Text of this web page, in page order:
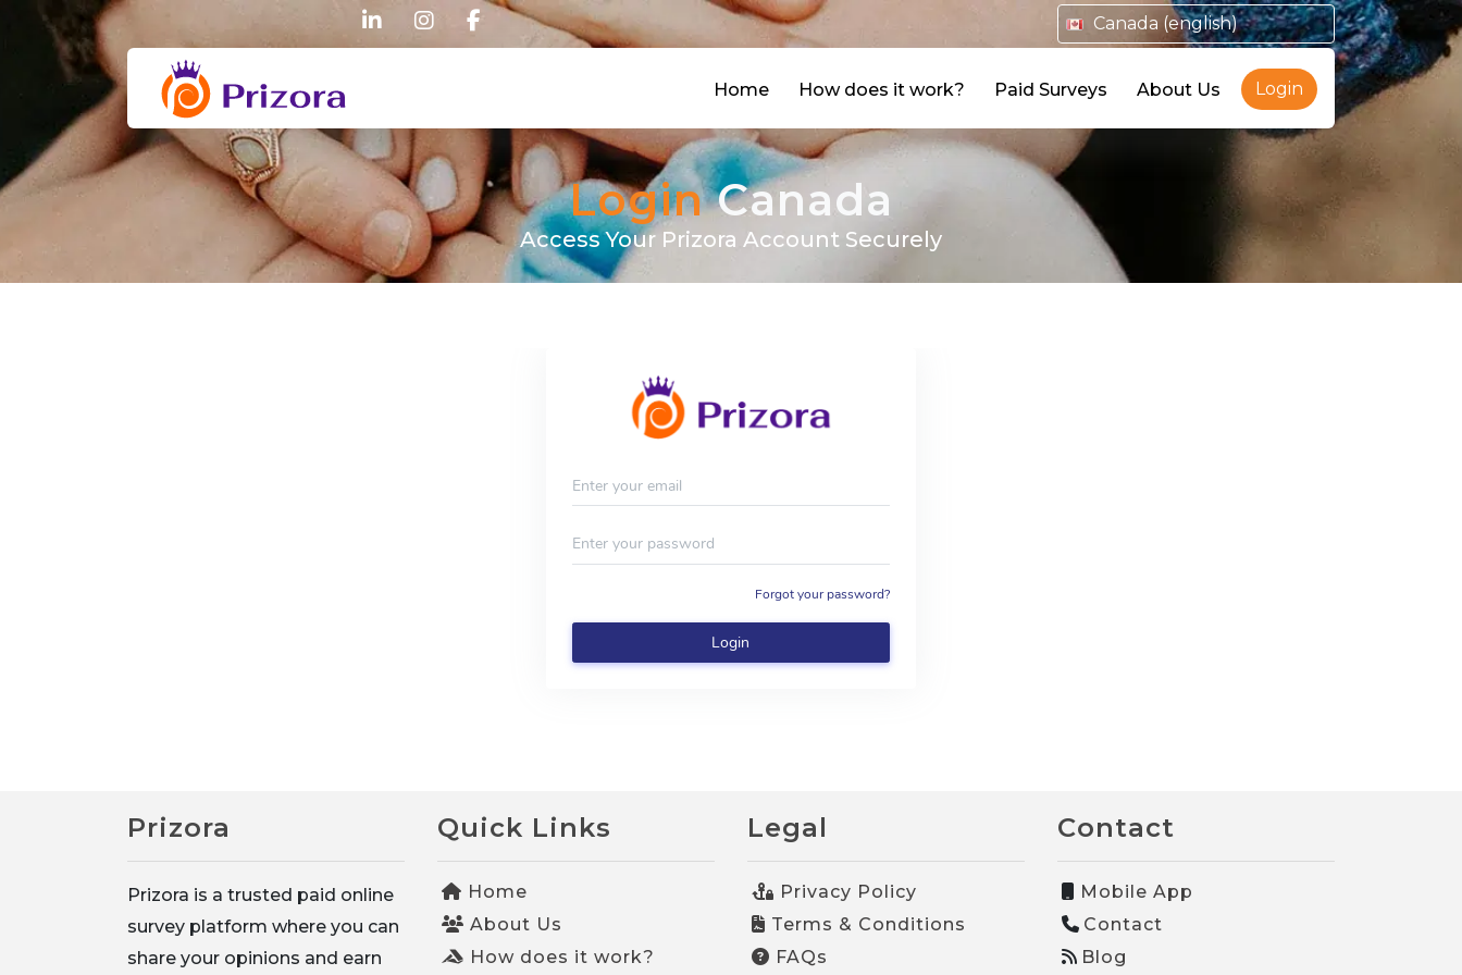
linkedininstagram
facebook Canada (english)
Prizora Home How does it work? Paid Surveys About Us Login
LoginCanada
Access Your Prizora Account Securely
Prizora
Prizora is a trusted paid online
survey platform where you can
share your opinions and earn
Quick Links
Home
About Us
How does it work?
Legal
Privacy Policy
Terms & Conditions
FAQs
Contact
Mobile App
Contact
Blog